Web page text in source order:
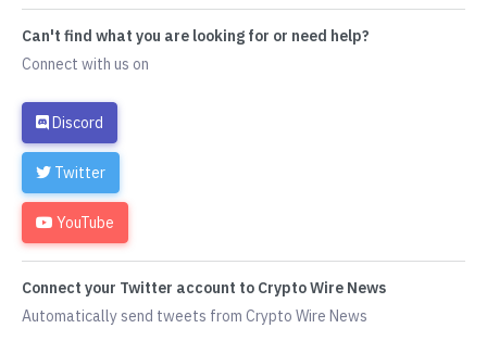
Can't find what you are looking for or need help?
Connect with us on
Discord
Twitter
YouTube
Connect your Twitter account to Crypto Wire News
Automatically send tweets from Crypto Wire News